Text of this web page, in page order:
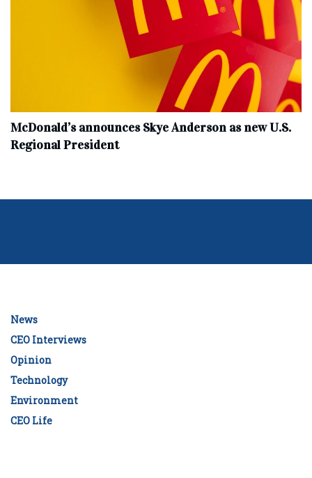
McDonald’s announces Skye Anderson as new U.S.
Regional President
News
CEO Interviews
Opinion
Technology
Environment
CEO Life